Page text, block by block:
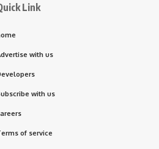
Link
with us
with us
of service